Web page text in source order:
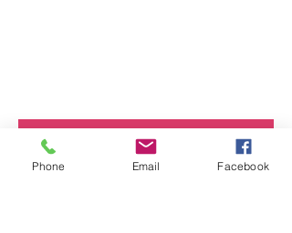
Click here to join or renew your membership
Phone Email Facebook